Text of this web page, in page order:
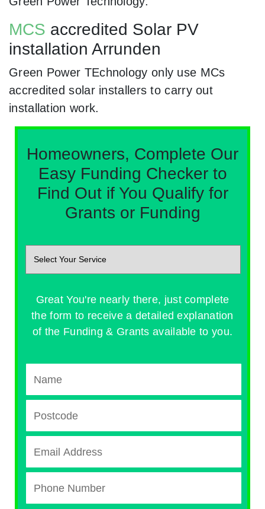
MCS accredited Solar PV
installation Arrunden
Green Power TEchnology only use MCs
accredited solar installers to carry out
installation work.
Homeowners, Complete Our
Easy Funding Checker to
Find Out if You Qualify for
Grants or Funding
Great You're nearly there, just complete
the form to receive a detailed explanation
of the Funding & Grants available to you.